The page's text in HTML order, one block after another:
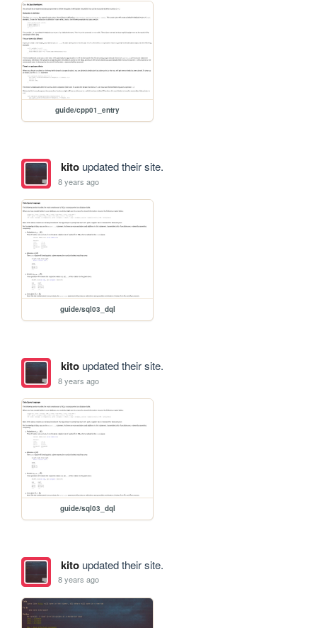
guide/cpp01_entry
kitoupdated their site.
8 years ago
guide/sql03_dql
kitoupdated their site.
8 years ago
guide/sql03_dql
kitoupdated their site.
8 years ago